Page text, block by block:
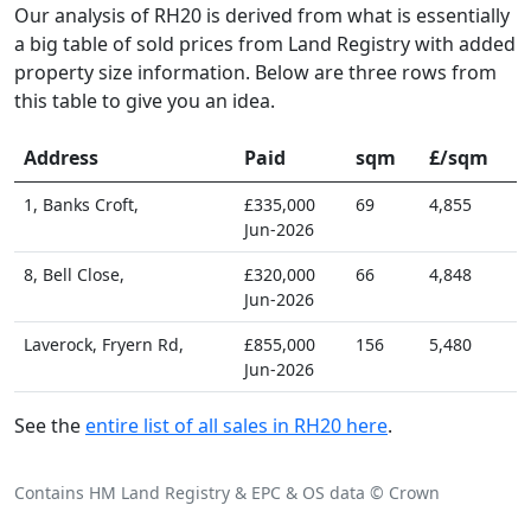
Our analysis of RH20 is derived from what is essentially
a big table of sold prices from Land Registry with added
property size information. Below are three rows from
this table to give you an idea.
Address Paid sqm £/sqm
1, Banks Croft,
£335,000
Jun-2026
69 4,855
8, Bell Close,
£320,000
Jun-2026
66 4,848
Laverock, Fryern Rd,
£855,000
Jun-2026
156 5,480
See theentire list of all sales in RH20 here.
Contains HM Land Registry & EPC & OS data © Crown